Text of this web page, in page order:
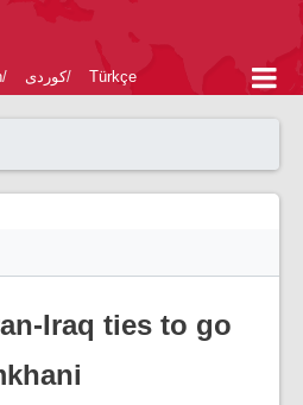
کوردی Türkçe
Iraq ties to go